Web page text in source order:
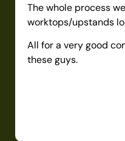
The whole process
worktops/upstands
All for a very good
these guys.